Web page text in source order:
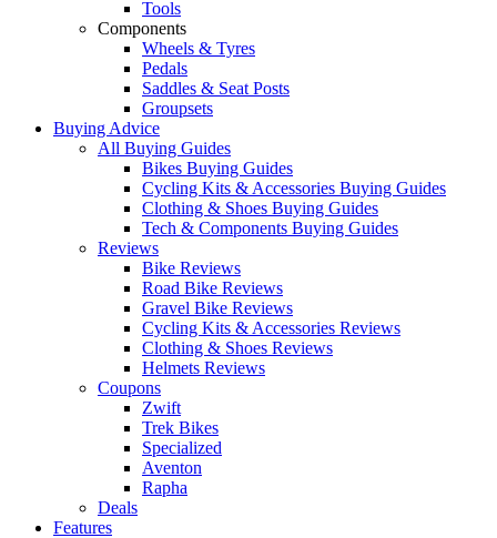
Tools
Components
Wheels & Tyres
Pedals
Saddles & Seat Posts
Groupsets
Buying Advice
All Buying Guides
Bikes Buying Guides
Cycling Kits & Accessories Buying Guides
Clothing & Shoes Buying Guides
Tech & Components Buying Guides
Reviews
Bike Reviews
Road Bike Reviews
Gravel Bike Reviews
Cycling Kits & Accessories Reviews
Clothing & Shoes Reviews
Helmets Reviews
Coupons
Zwift
Trek Bikes
Specialized
Aventon
Rapha
Deals
Features